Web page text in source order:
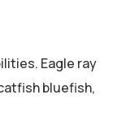
Eagle ray
bluefish,